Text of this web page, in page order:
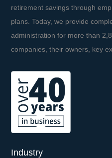
retirement savings through
plans. Today, we provide
administration for more than
companies, their owners, key
Industry